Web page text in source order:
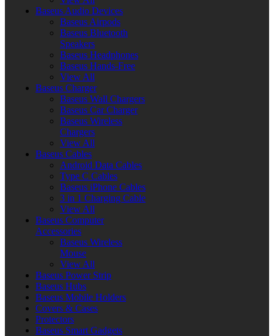
Baseus Audio Devices
Baseus Airpods
Baseus Bluetooth
Speakers
Baseus Headphones
Baseus Hands-Free
View All
Baseus Charger
Baseus Wall Chargers
Baseus Car Charger
Baseus Wireless
Chargers
View All
Baseus Cables
Android Data Cables
Type C Cables
Baseus iPhone Cables
3 in 1 Charging Cable
View All
Baseus Computer
Accessories
Baseus Wireless
Mouse
View All
Baseus Power Strip
Baseus Hubs
Baseus Mobile Holders
Covers & Cases
Protectors
Baseus Smart Gadgets